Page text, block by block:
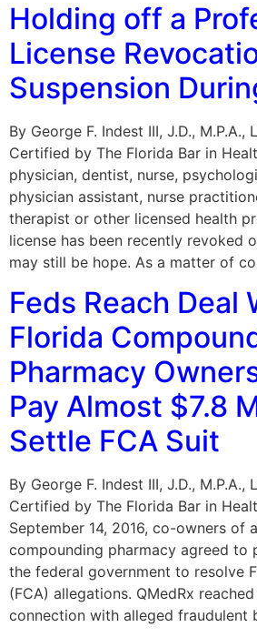
Holding off a
License
Suspension
By George F. Indest III, J.D., M.P.A.,
Certified by The Florida Bar in
physician, dentist, nurse,
physician assistant, nurse
therapist or other licensed health
license has been recently revoked
may still be hope. As a matter of
Feds Reach Deal
Florida
Pharmacy
Pay Almost $7.8
Settle FCA Suit
By George F. Indest III, J.D., M.P.A.,
Certified by The Florida Bar in
September 14, 2016, co-owners of
compounding pharmacy agreed to
the federal government to resolve
(FCA) allegations. QMedRx
connection with alleged fraudulent